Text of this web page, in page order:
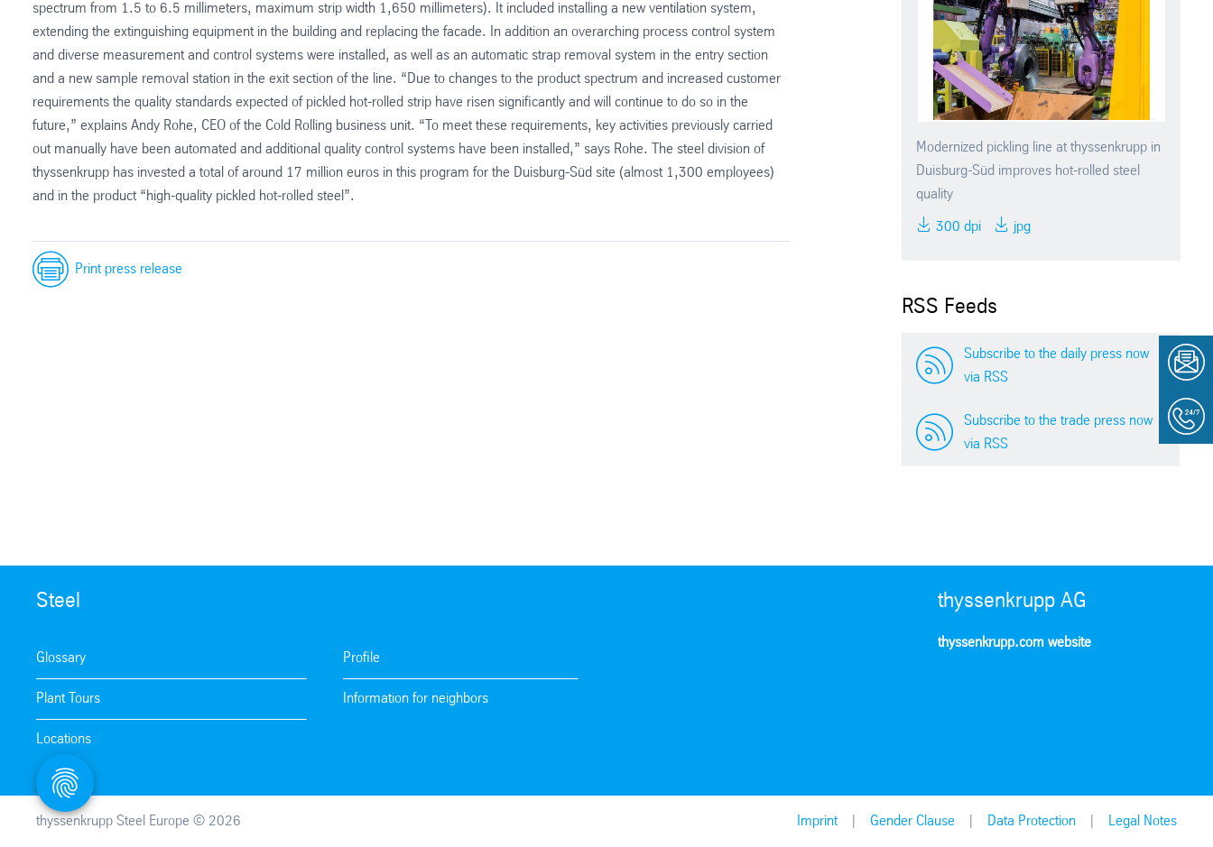
spectrum from 1.5 to 6.5 millimeters, maximum strip width 1,650 millimeters). It included installing a new ventilation system,
extending the extinguishing equipment in the building and replacing the facade. In addition an overarching process control system
and diverse measurement and control systems were installed, as well as an automatic strap removal system in the entry section
and a new sample removal station in the exit section of the line. “Due to changes to the product spectrum and increased customer
requirements the quality standards expected of pickled hot-rolled strip have risen significantly and will continue to do so in the
future,” explains Andy Rohe, CEO of the Cold Rolling business unit. “To meet these requirements, key activities previously carried
out manually have been automated and additional quality control systems have been installed,” says Rohe. The steel division of
thyssenkrupp has invested a total of around 17 million euros in this program for the Duisburg-Süd site (almost 1,300 employees)
and in the product “high-quality pickled hot-rolled steel”.
Print press release
Modernized pickling line at thyssenkrupp in
Duisburg-Süd improves hot-rolled steel
quality
300 dpi jpg
RSS Feeds
Subscribe to the daily press now
via RSS
Subscribe to the trade press now
via RSS
Steel
Glossary
Plant Tours
Locations
Profile
Information for neighbors
thyssenkrupp AG
thyssenkrupp.com website
thyssenkrupp Steel Europe © 2026 Imprint Gender Clause Data Protection Legal Notes